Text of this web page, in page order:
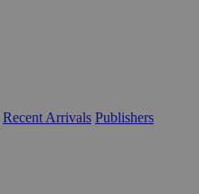
Recent Arrivals Publishers